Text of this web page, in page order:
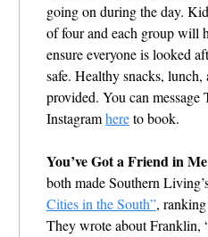
going on during the day.
of four and each group will
ensure everyone is looked
safe. Healthy snacks,
provided. You can
Instagramhereto book.
You’ve Got a Friend in
both made Southern
Cities in the South”,
They wrote about Franklin,